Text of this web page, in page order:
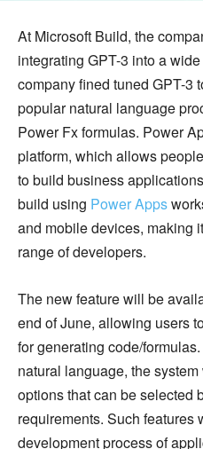
At Microsoft Build, the
integrating GPT-3 into a
company fined tuned GPT-3
popular natural language
Power Fx formulas. Power
platform, which allows
to build business
build using Power Apps
and mobile devices, making
range of developers.
The new feature will be
end of June, allowing users
for generating code/
natural language, the
options that can be selected
requirements. Such features
development process of